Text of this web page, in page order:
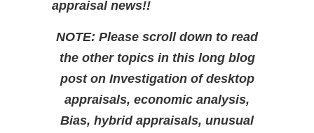
appraisal news!!
NOTE: Please scroll down to read
the other topics in this long blog
post on Investigation of desktop
appraisals, economic analysis,
Bias, hybrid appraisals, unusual